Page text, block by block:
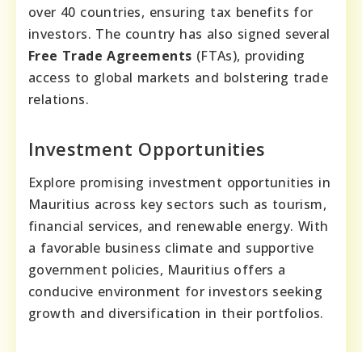
over 40 countries, ensuring tax benefits for
investors. The country has also signed several
Free Trade Agreements (FTAs), providing
access to global markets and bolstering trade
relations.
Investment Opportunities
Explore promising investment opportunities in
Mauritius across key sectors such as tourism,
financial services, and renewable energy. With
a favorable business climate and supportive
government policies, Mauritius offers a
conducive environment for investors seeking
growth and diversification in their portfolios.